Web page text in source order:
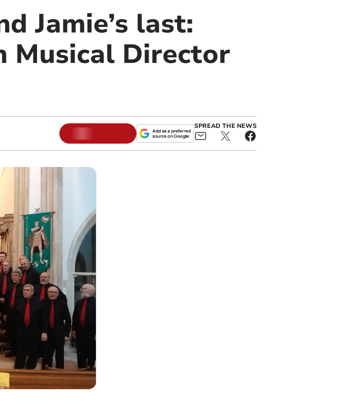
Jamie’s last:
Musical Director
SPREAD THE NEWS